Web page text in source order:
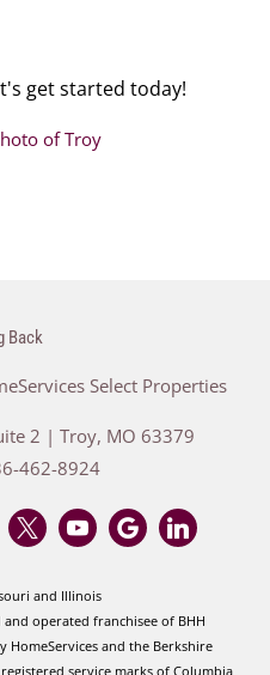
get started today!
Back
2 | Troy, MO 63379
462-8924
and Illinois
operated franchisee of BHH
HomeServices and the Berkshire